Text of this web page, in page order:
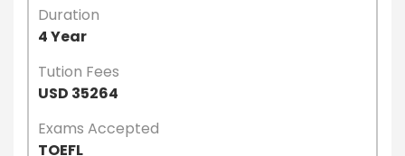
Duration
4 Year
Tution Fees
USD 35264
Exams Accepted
TOEFL